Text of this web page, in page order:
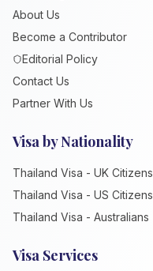
About Us
Become a Contributor
Editorial Policy
Contact Us
Partner With Us
Visa by Nationality
Thailand Visa - UK Citizens
Thailand Visa - US Citizens
Thailand Visa - Australians
Visa Services